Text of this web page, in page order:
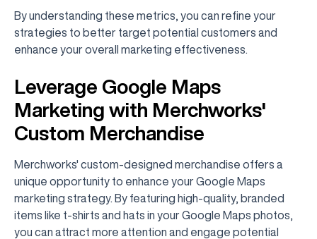
By understanding these metrics, you can refine your
strategies to better target potential customers and
enhance your overall marketing effectiveness.
Leverage Google Maps
Marketing with Merchworks'
Custom Merchandise
Merchworks' custom-designed merchandise offers a
unique opportunity to enhance your Google Maps
marketing strategy. By featuring high-quality, branded
items like t-shirts and hats in your Google Maps photos,
you can attract more attention and engage potential